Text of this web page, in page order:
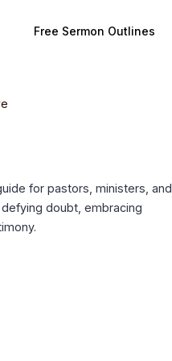
Free Sermon Outlines
for pastors, ministers, and
doubt, embracing